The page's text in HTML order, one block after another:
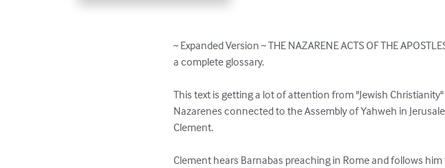
~ Expanded Version ~ THE NAZARENE ACTS OF THE
a complete glossary.
This text is getting a lot of attention from "Jewish
Nazarenes connected to the Assembly of Yahweh in
Clement.
Clement hears Barnabas preaching in Rome and follows